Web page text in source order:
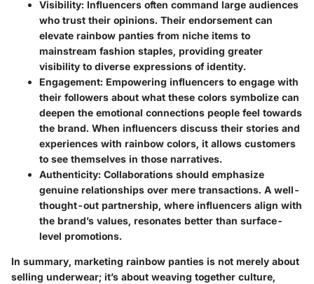
Visibility: Influencers often command large audiences
who trust their opinions. Their endorsement can
elevate rainbow panties from niche items to
mainstream fashion staples, providing greater
visibility to diverse expressions of identity.
Engagement: Empowering influencers to engage with
their followers about what these colors symbolize can
deepen the emotional connections people feel towards
the brand. When influencers discuss their stories and
experiences with rainbow colors, it allows customers
to see themselves in those narratives.
Authenticity: Collaborations should emphasize
genuine relationships over mere transactions. A well-
thought-out partnership, where influencers align with
the brand’s values, resonates better than surface-
level promotions.
In summary, marketing rainbow panties is not merely about
selling underwear; it’s about weaving together culture,